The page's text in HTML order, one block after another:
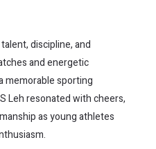
discipline, and
and energetic
memorable sporting
Leh resonated with cheers,
as young athletes